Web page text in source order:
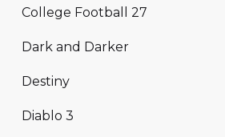
College Football 27
Dark and Darker
Destiny
Diablo 3